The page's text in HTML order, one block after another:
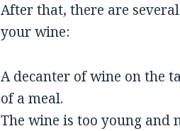
After that, there are
your wine:
A decanter of wine on the
of a meal.
The wine is too young and